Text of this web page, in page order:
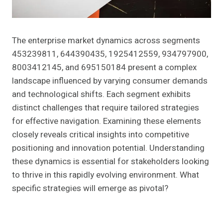
The enterprise market dynamics across segments
453239811, 644390435, 1925412559, 934797900,
8003412145, and 695150184 present a complex
landscape influenced by varying consumer demands
and technological shifts. Each segment exhibits
distinct challenges that require tailored strategies
for effective navigation. Examining these elements
closely reveals critical insights into competitive
positioning and innovation potential. Understanding
these dynamics is essential for stakeholders looking
to thrive in this rapidly evolving environment. What
specific strategies will emerge as pivotal?